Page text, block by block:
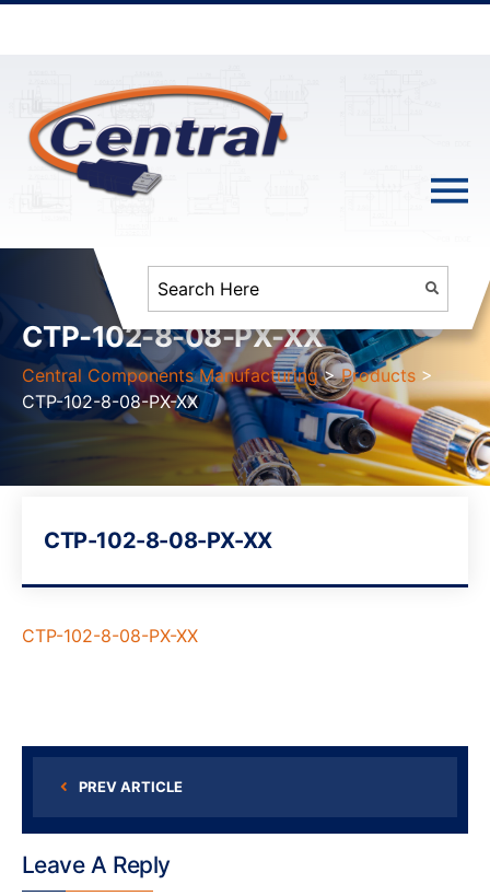
CTP-102-8-08-PX-XX
Central Components Manufacturing >Products >
CTP-102-8-08-PX-XX
CTP-102-8-08-PX-XX
CTP-102-8-08-PX-XX
PREV ARTICLE
Leave A Reply